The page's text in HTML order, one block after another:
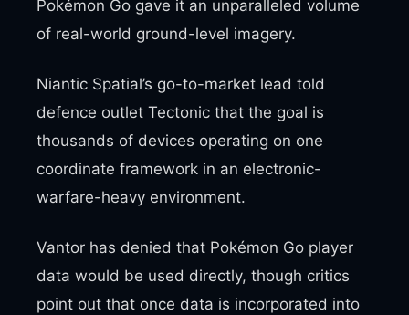
Pokémon Go gave it an unparalleled volume
of real-world ground-level imagery.
Niantic Spatial’s go-to-market lead told
defence outlet Tectonic that the goal is
thousands of devices operating on one
coordinate framework in an electronic-
warfare-heavy environment.
Vantor has denied that Pokémon Go player
data would be used directly, though critics
point out that once data is incorporated into